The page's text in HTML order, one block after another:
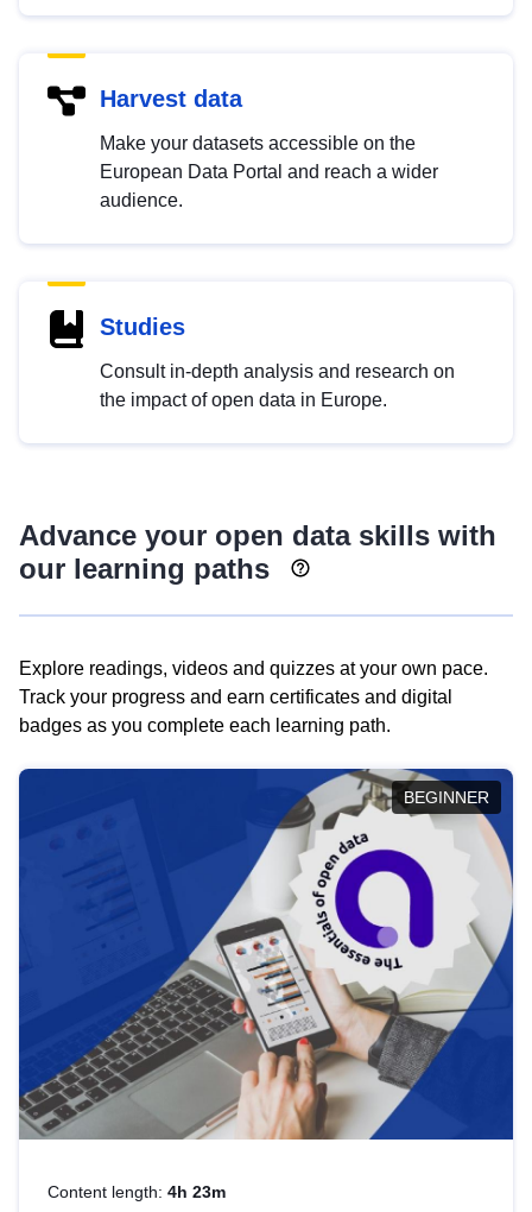
Harvest data
Make your datasets accessible on the
European Data Portal and reach a wider
audience.
Studies
Consult in-depth analysis and research on
the impact of open data in Europe.
Advance your open data skills with
our learning paths
Explore readings, videos and quizzes at your own pace.
Track your progress and earn certificates and digital
badges as you complete each learning path.
BEGINNER
Content length: 4h 23m